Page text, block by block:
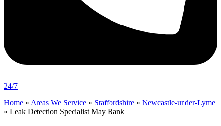
24/7
Home » Areas We Service » Staffordshire » Newcastle-under-Lyme
» Leak Detection Specialist May Bank